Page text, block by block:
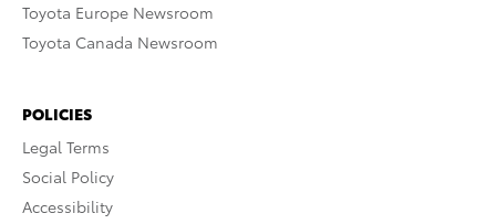
Toyota Europe Newsroom
Toyota Canada Newsroom
POLICIES
Legal Terms
Social Policy
Accessibility